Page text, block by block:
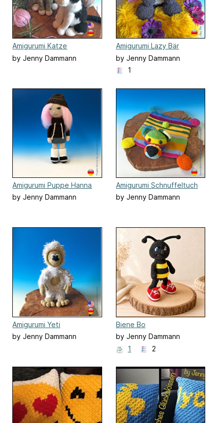
Amigurumi Katze
by Jenny Dammann
Amigurumi Lazy Bär
by Jenny Dammann
1
Amigurumi Puppe Hanna
by Jenny Dammann
Amigurumi Schnuffeltuch
Teddy
by Jenny Dammann
Amigurumi Yeti
by Jenny Dammann
Biene Bo
by Jenny Dammann
1
2